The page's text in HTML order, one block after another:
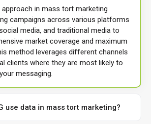
in mass tort marketing
campaigns across various platforms
media, and traditional media to
market coverage and maximum
method leverages different channels
clients where they are most likely to
messaging.
use data in mass tort marketing?